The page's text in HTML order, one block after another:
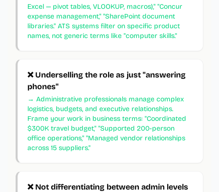
Excel — pivot tables, VLOOKUP, macros)," "Concur
expense management," "SharePoint document
libraries." ATS systems filter on specific product
names, not generic terms like "computer skills."
❌ Underselling the role as just "answering
phones"
→ Administrative professionals manage complex
logistics, budgets, and executive relationships.
Frame your work in business terms: "Coordinated
$300K travel budget," "Supported 200-person
office operations," "Managed vendor relationships
across 15 suppliers."
❌ Not differentiating between admin levels